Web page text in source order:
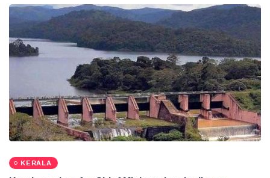
KERALA